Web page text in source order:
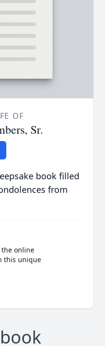
OF
Sr.
book filled
from
online
this unique